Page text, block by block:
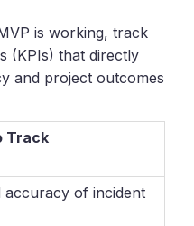
is working, track
(KPIs) that directly
and project outcomes
Track
accuracy of incident